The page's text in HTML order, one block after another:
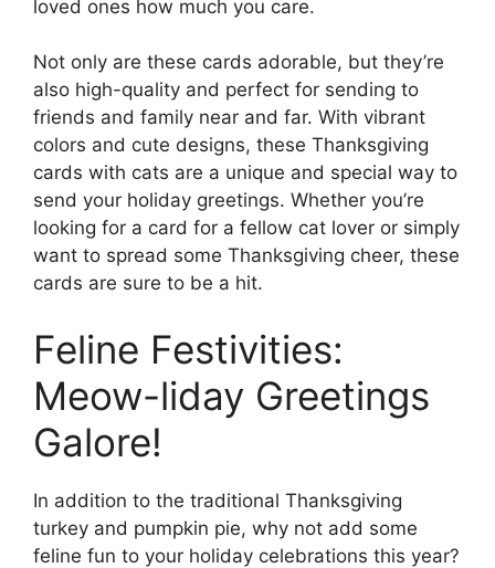
loved ones how much you care.
Not only are these cards adorable, but they’re
also high-quality and perfect for sending to
friends and family near and far. With vibrant
colors and cute designs, these Thanksgiving
cards with cats are a unique and special way to
send your holiday greetings. Whether you’re
looking for a card for a fellow cat lover or simply
want to spread some Thanksgiving cheer, these
cards are sure to be a hit.
Feline Festivities:
Meow-liday Greetings
Galore!
In addition to the traditional Thanksgiving
turkey and pumpkin pie, why not add some
feline fun to your holiday celebrations this year?